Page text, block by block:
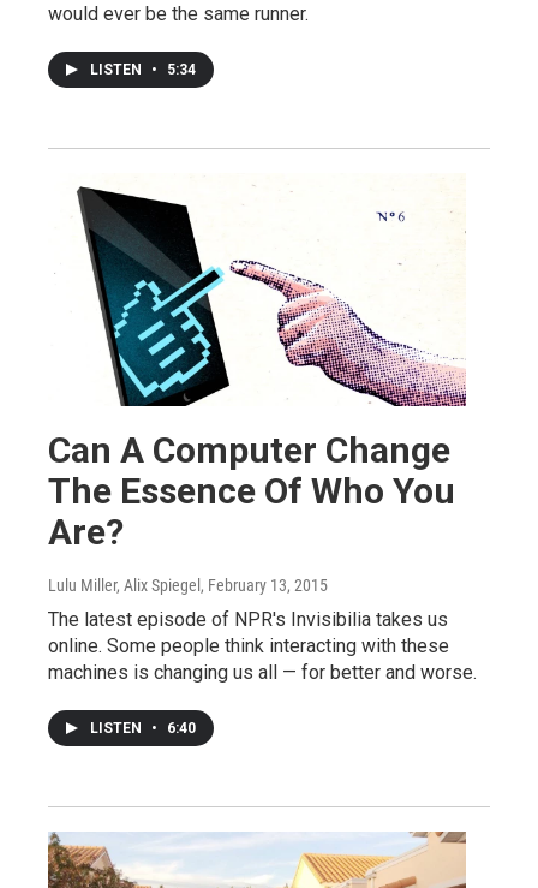
would ever be the same runner.
LISTEN • 5:34
Can A Computer Change
The Essence Of Who You
Are?
Lulu Miller, Alix Spiegel , February 13, 2015
The latest episode of NPR's Invisibilia takes us
online. Some people think interacting with these
machines is changing us all — for better and worse.
LISTEN • 6:40